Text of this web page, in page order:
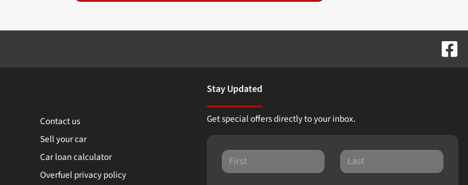
Contact us
Sell your car
Car loan calculator
Overfuel privacy policy
Stay Updated
Get special offers directly to your inbox.